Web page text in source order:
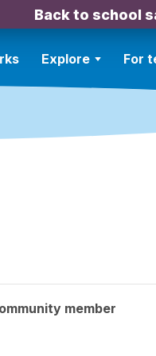
Back to school
Explore For
member